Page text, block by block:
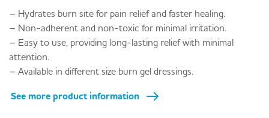
– Hydrates burn site for pain relief and faster healing.
– Non-adherent and non-toxic for minimal irritation.
– Easy to use, providing long-lasting relief with minimal
attention.
– Available in different size burn gel dressings.
See more product information